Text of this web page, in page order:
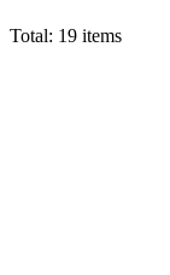
Total: 19 items